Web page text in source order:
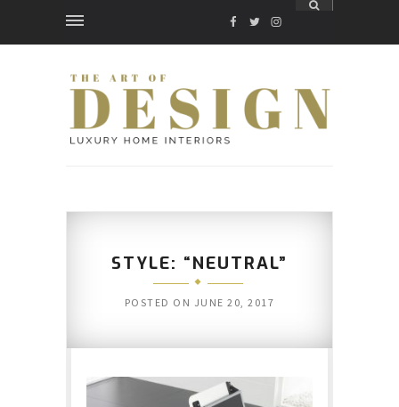
FACEBOOK
TWITTER
INSTAGRAM
STYLE: “NEUTRAL”
POSTED ON JUNE 20, 2017